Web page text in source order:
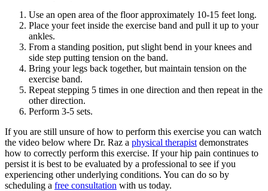
Use an open area of the floor approximately 10-15 feet long.
Place your feet inside the exercise band and pull it up to your
ankles.
From a standing position, put slight bend in your knees and
side step putting tension on the band.
Bring your legs back together, but maintain tension on the
exercise band.
Repeat stepping 5 times in one direction and then repeat in the
other direction.
Perform 3-5 sets.
If you are still unsure of how to perform this exercise you can watch
the video below where Dr. Raz a physical therapist demonstrates
how to correctly perform this exercise. If your hip pain continues to
persist it is best to be evaluated by a professional to see if you
experiencing other underlying conditions. You can do so by
scheduling a free consultation with us today.